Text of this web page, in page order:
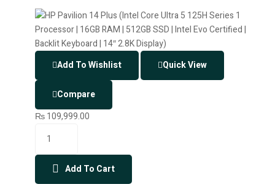
Add To Wishlist Quick View
Compare
₨109,999.00
Add To Cart